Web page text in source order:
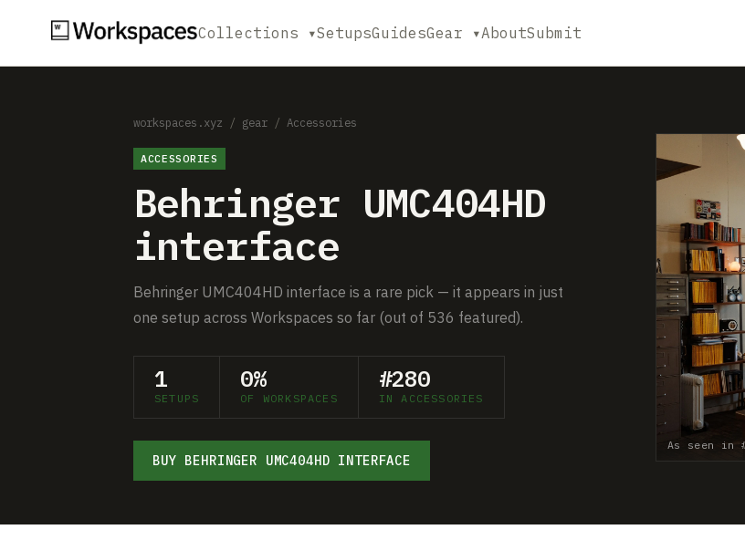
Collections ▾SetupsGuidesGear ▾AboutSubmit
workspaces.xyz / gear / Accessories
ACCESSORIES
Behringer UMC404HD
interface
Behringer UMC404HD interface is a rare pick — it appears in just
one setup across Workspaces so far (out of 536 featured).
1
SETUPS
0%
OF WORKSPACES
#280
IN ACCESSORIES
BUY BEHRINGER UMC404HD INTERFACE
As seen in